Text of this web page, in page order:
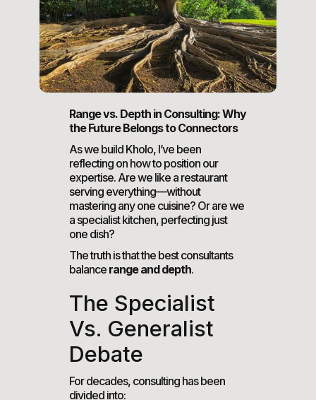
Range vs. Depth in Consulting: Why
the Future Belongs to Connectors
As we build Kholo, I’ve been
reflecting on how to position our
expertise. Are we like a restaurant
serving everything—without
mastering any one cuisine? Or are we
a specialist kitchen, perfecting just
one dish?
The truth is that the best consultants
balance range and depth.
The Specialist
Vs. Generalist
Debate
For decades, consulting has been
divided into: